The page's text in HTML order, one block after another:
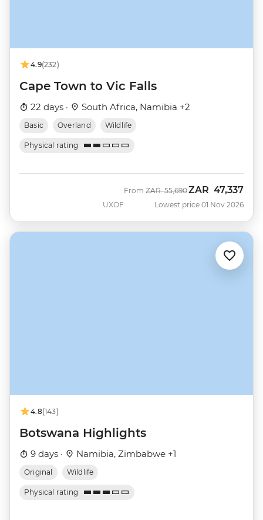
4.9(232)
Cape Town to Vic Falls
22 days · South Africa, Namibia +2
Basic Overland Wildlife
Physical rating
UXOF
From Was
ZAR 55,690Now
ZAR 47,337
Lowest price 01 Nov 2026
4.8(143)
Botswana Highlights
9 days · Namibia, Zimbabwe +1
Original Wildlife
Physical rating